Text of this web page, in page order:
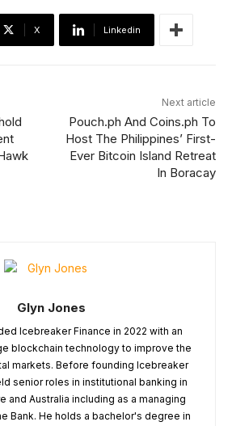
X Linkedin
Next article
Pouch.ph And Coins.ph To
Host The Philippines’ First-
Ever Bitcoin Island Retreat
In Boracay
Glyn Jones
Icebreaker Finance in 2022 with an
blockchain technology to improve the
markets. Before founding Icebreaker
senior roles in institutional banking in
and Australia including as a managing
Bank. He holds a bachelor's degree in